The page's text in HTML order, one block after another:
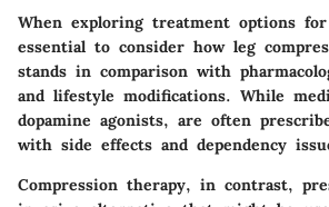
When exploring treatment options
essential to consider how leg
stands in comparison with
and lifestyle modifications. While
dopamine agonists, are often
with side effects and dependency
Compression therapy, in contrast,